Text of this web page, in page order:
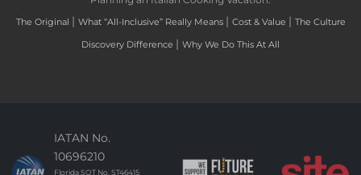
The Original | What “All-Inclusive” Really Means | Cost & Value | The Culture
Discovery Difference | Why We Do This At All
IATAN No.
10696210
Florida SOT No. ST46415